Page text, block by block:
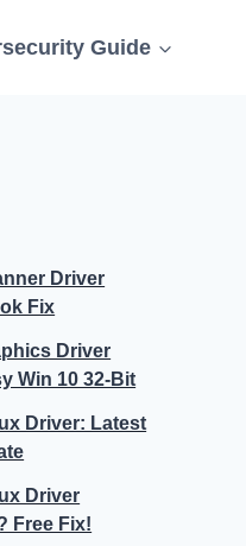
Guide
Driver
Fix
Driver
Win 10 32-Bit
Driver: Latest
Driver
Free Fix!